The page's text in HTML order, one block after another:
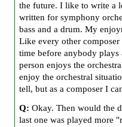
the future. I like to write a
written for symphony
bass and a drum. My
Like every other
time before anybody
person enjoys the
enjoy the orchestral
tell, but as a composer I
Q: Okay. Then would the
last one was played more